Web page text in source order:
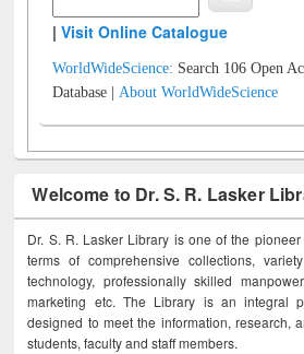
|Visit Online Catalogue
WorldWideScience: Search 106 Open
Database |About WorldWideScience
Welcome to Dr. S. R. Lasker
Dr. S. R. Lasker Library is one of the
terms of comprehensive collections,
technology, professionally skilled
marketing etc. The Library is an integral
designed to meet the information, research,
students, faculty and staff members.